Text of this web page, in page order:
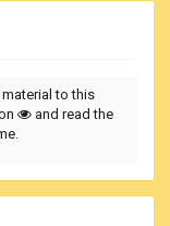
to this
and read the